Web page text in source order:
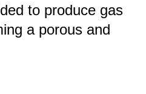
to produce gas
a porous and